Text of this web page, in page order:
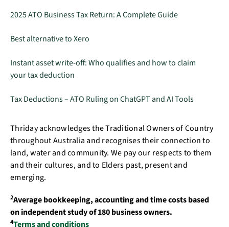
2025 ATO Business Tax Return: A Complete Guide
Best alternative to Xero
Instant asset write-off: Who qualifies and how to claim
your tax deduction
Tax Deductions – ATO Ruling on ChatGPT and AI Tools
Thriday acknowledges the Traditional Owners of Country
throughout Australia and recognises their connection to
land, water and community. We pay our respects to them
and their cultures, and to Elders past, present and
emerging.
2Average bookkeeping, accounting and time costs based
on independent study of 180 business owners.
4Terms and conditions